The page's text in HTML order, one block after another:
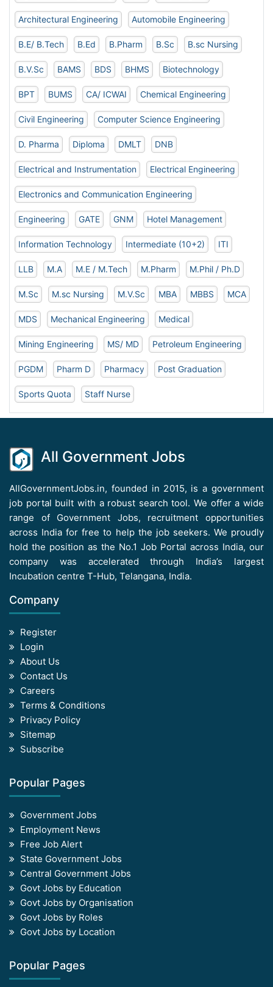
Architectural Engineering Automobile Engineering
B.E/ B.Tech B.Ed B.Pharm B.Sc B.sc Nursing
B.V.Sc BAMS BDS BHMS Biotechnology
BPT BUMS CA/ ICWAI Chemical Engineering
Civil Engineering Computer Science Engineering
D. Pharma Diploma DMLT DNB
Electrical and Instrumentation Electrical Engineering
Electronics and Communication Engineering
Engineering GATE GNM Hotel Management
Information Technology Intermediate (10+2) ITI
LLB M.A M.E / M.Tech M.Pharm M.Phil / Ph.D
M.Sc M.sc Nursing M.V.Sc MBA MBBS MCA
MDS Mechanical Engineering Medical
Mining Engineering MS/ MD Petroleum Engineering
PGDM Pharm D Pharmacy Post Graduation
Sports Quota Staff Nurse
All Government Jobs
AllGovernmentJobs.in, founded in 2015, is a government
job portal built with a robust search tool. We offer a wide
range of Government Jobs, recruitment opportunities
across India for free to help the job seekers. We proudly
hold the position as the No.1 Job Portal across India, our
company was accelerated through India’s largest
Incubation centre T-Hub, Telangana, India.
Company
Register
Login
About Us
Contact Us
Careers
Terms & Conditions
Privacy Policy
Sitemap
Subscribe
Popular Pages
Government Jobs
Employment News
Free Job Alert
State Government Jobs
Central Government Jobs
Govt Jobs by Education
Govt Jobs by Organisation
Govt Jobs by Roles
Govt Jobs by Location
Popular Pages